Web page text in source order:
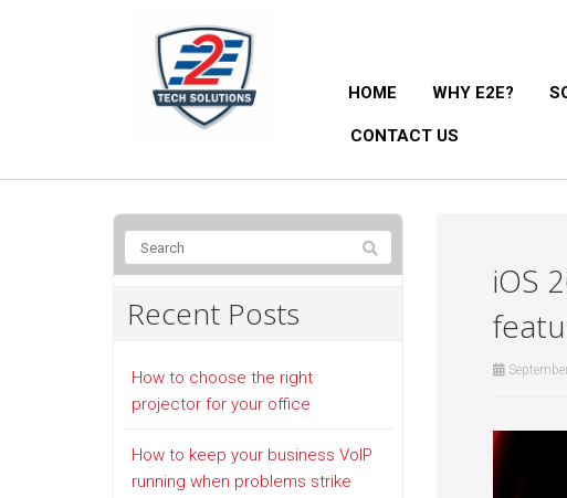
HOME WHY E2E?
CONTACT US
iOS
Recent Posts
How to choose the right
projector for your office
How to keep your business VoIP
running when problems strike